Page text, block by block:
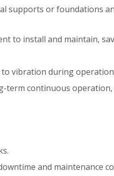
or foundations
to install and maintain,
vibration during
continuous
and maintenance